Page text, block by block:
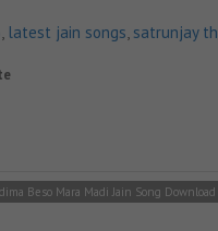
, latest jain songs, satrunjay
Beso Mara Madi Jain Song Download